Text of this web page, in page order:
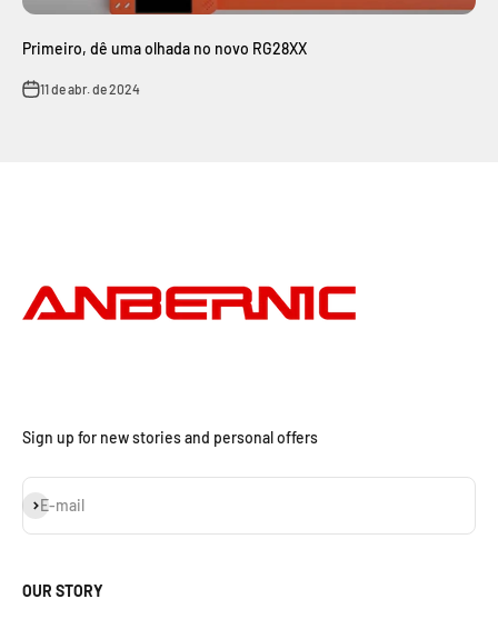
Primeiro, dê uma olhada no novo RG28XX
11 de abr. de 2024
Sign up for new stories and personal offers
E-mail
Assinar
OUR STORY